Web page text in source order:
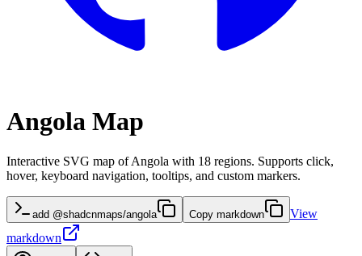
Angola Map
Interactive SVG map of Angola with 18 regions. Supports click,
hover, keyboard navigation, tooltips, and custom markers.
add @shadcnmaps/angola Copy markdown
View
markdown